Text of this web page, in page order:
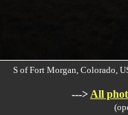
S of Fort Morgan, Colorado,
---> All